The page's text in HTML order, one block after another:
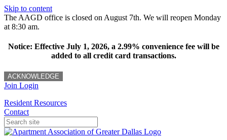
Skip to content
The AAGD office is closed on August 7th. We will reopen Monday
at 8:30 am.
Notice: Effective July 1, 2026, a 2.99% convenience fee will be
added to all credit card transactions.
ACKNOWLEDGE
Join Login
Resident Resources
Contact